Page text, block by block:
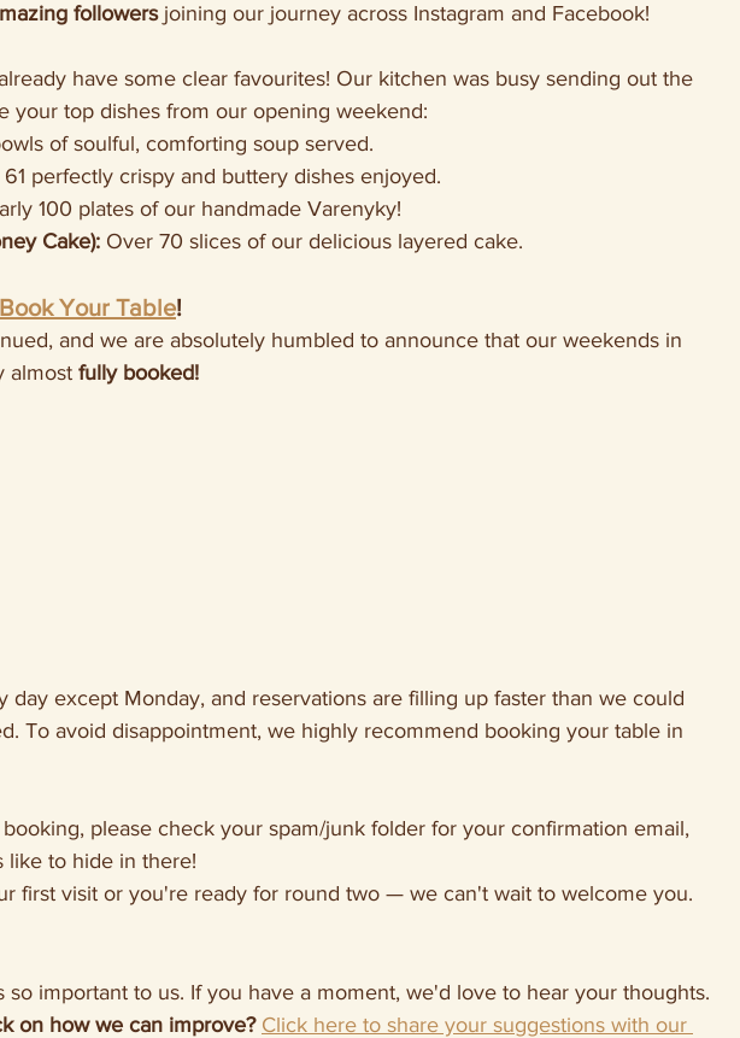
followers joining our journey across Instagram and Facebook!
have some clear favourites! Our kitchen was busy sending out the
your top dishes from our opening weekend:
of soulful, comforting soup served.
61 perfectly crispy and buttery dishes enjoyed.
100 plates of our handmade Varenyky!
Cake): Over 70 slices of our delicious layered cake.
Book Your Table!
and we are absolutely humbled to announce that our weekends in
almost fully booked!
day except Monday, and reservations are filling up faster than we could
To avoid disappointment, we highly recommend booking your table in
please check your spam/junk folder for your confirmation email,
like to hide in there!
first visit or you're ready for round two — we can't wait to welcome you.
so important to us. If you have a moment, we'd love to hear your thoughts.
on how we can improve? Click here to share your suggestions with our